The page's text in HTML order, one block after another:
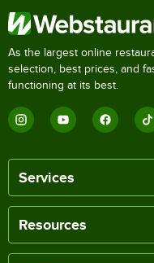
As the largest online
selection, best prices, and
functioning at its best.
Services
Resources